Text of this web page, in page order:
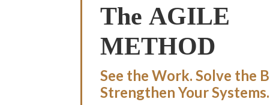
The AGILE
METHOD
See the Work. Solve the
Strengthen Your Systems.